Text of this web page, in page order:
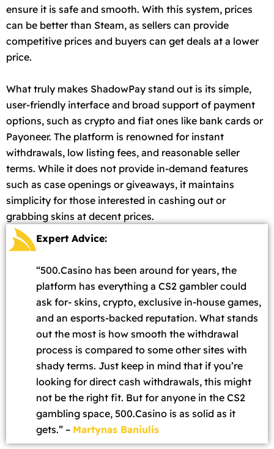
ensure it is safe and smooth. With this system, prices
can be better than Steam, as sellers can provide
competitive prices and buyers can get deals at a lower
price.
What truly makes ShadowPay stand out is its simple,
user-friendly interface and broad support of payment
options, such as crypto and fiat ones like bank cards or
Payoneer. The platform is renowned for instant
withdrawals, low listing fees, and reasonable seller
terms. While it does not provide in-demand features
such as case openings or giveaways, it maintains
simplicity for those interested in cashing out or
grabbing skins at decent prices.
Expert Advice:
“500.Casino has been around for years, the
platform has everything a CS2 gambler could
ask for- skins, crypto, exclusive in-house games,
and an esports-backed reputation. What stands
out the most is how smooth the withdrawal
process is compared to some other sites with
shady terms. Just keep in mind that if you’re
looking for direct cash withdrawals, this might
not be the right fit. But for anyone in the CS2
gambling space, 500.Casino is as solid as it
gets.” – Martynas Baniulis